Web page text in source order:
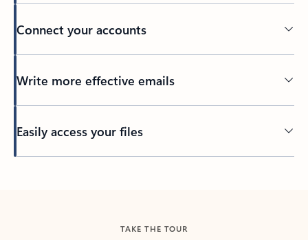
Connect your accounts
Write more effective emails
Easily access your files
TAKE THE TOUR